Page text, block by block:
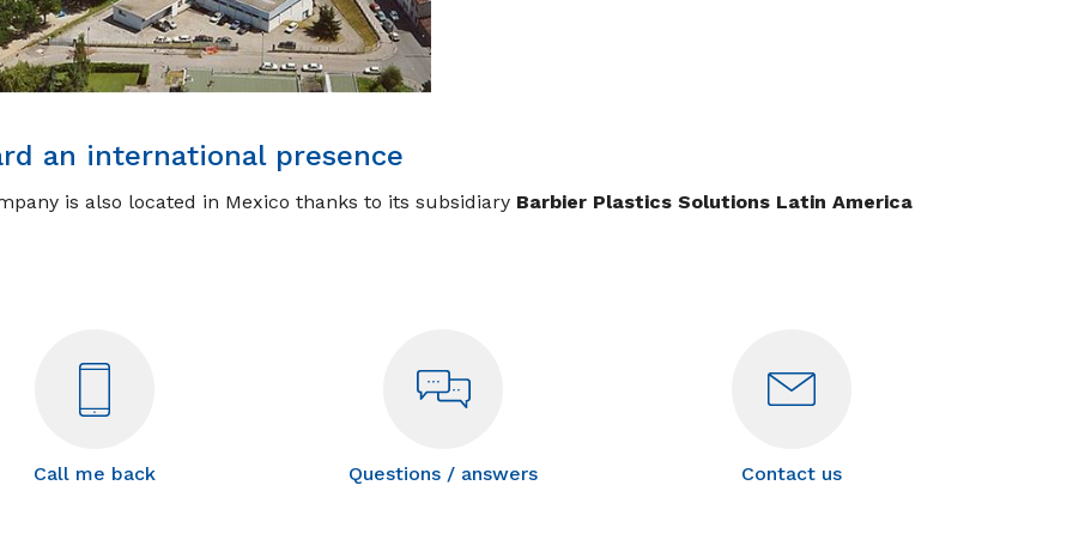
an international presence
is also located in Mexico thanks to its subsidiary Barbier Plastics Solutions Latin America
Call me back Questions / answers Contact us